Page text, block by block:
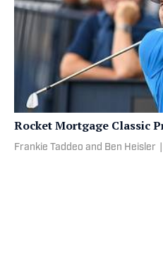
Rocket Mortgage Classic
Frankie Taddeo and Ben Heisler